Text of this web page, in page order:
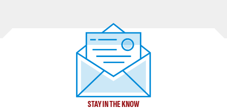
STAY IN THE KNOW